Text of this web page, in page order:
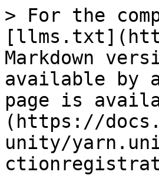
> For the
Markdown
available by
page is
(https://
unity/